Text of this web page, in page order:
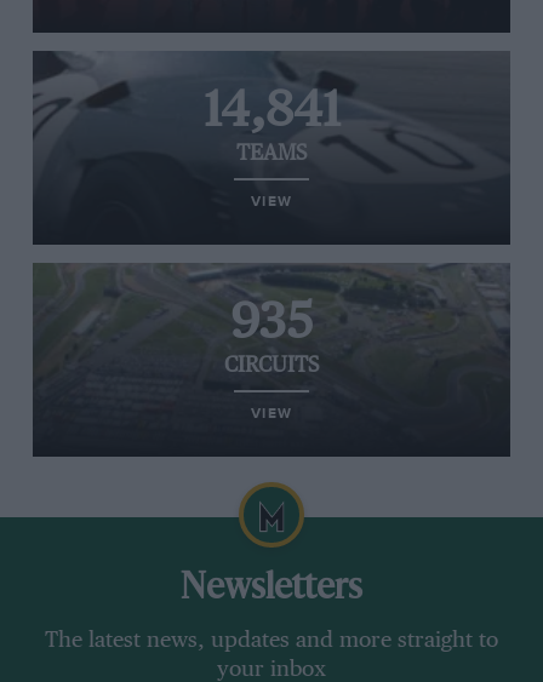
14,841
TEAMS
VIEW
935
CIRCUITS
VIEW
Newsletters
The latest news, updates and more straight to
your inbox